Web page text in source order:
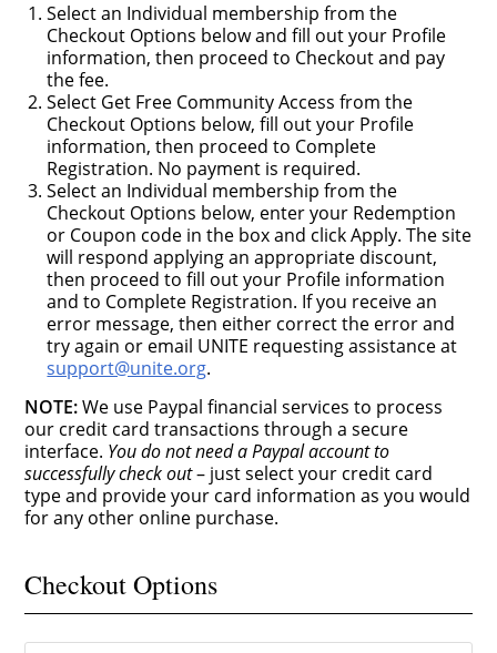
Select an Individual membership from the
Checkout Options below and fill out your Profile
information, then proceed to Checkout and pay
the fee.
Select Get Free Community Access from the
Checkout Options below, fill out your Profile
information, then proceed to Complete
Registration. No payment is required.
Select an Individual membership from the
Checkout Options below, enter your Redemption
or Coupon code in the box and click Apply. The site
will respond applying an appropriate discount,
then proceed to fill out your Profile information
and to Complete Registration. If you receive an
error message, then either correct the error and
try again or email UNITE requesting assistance at
support@unite.org.
NOTE:We use Paypal financial services to process
our credit card transactions through a secure
interface. You do not need a Paypal account to
successfully check out– just select your credit card
type and provide your card information as you would
for any other online purchase.
Checkout Options